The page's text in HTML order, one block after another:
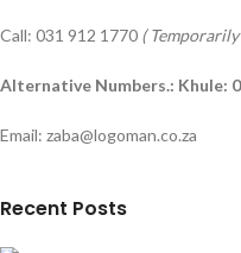
Call: 031 912 1770 (
Alternative Numbers.: Khule:
Email: zaba@logoman.co.za
Recent Posts